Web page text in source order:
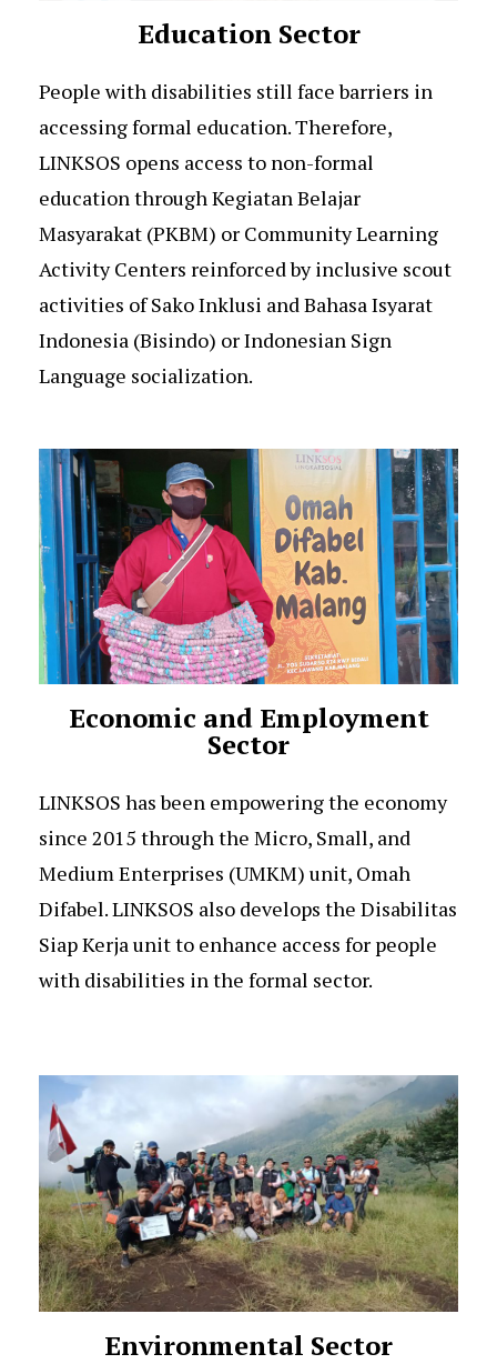
Education Sector
People with disabilities still face barriers in
accessing formal education. Therefore,
LINKSOS opens access to non-formal
education through Kegiatan Belajar
Masyarakat (PKBM) or Community Learning
Activity Centers reinforced by inclusive scout
activities of Sako Inklusi and Bahasa Isyarat
Indonesia (Bisindo) or Indonesian Sign
Language socialization.
Economic and Employment
Sector
LINKSOS has been empowering the economy
since 2015 through the Micro, Small, and
Medium Enterprises (UMKM) unit, Omah
Difabel. LINKSOS also develops the Disabilitas
Siap Kerja unit to enhance access for people
with disabilities in the formal sector.
Environmental Sector